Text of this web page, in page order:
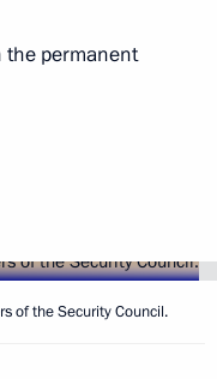
the permanent
of the Security Council.